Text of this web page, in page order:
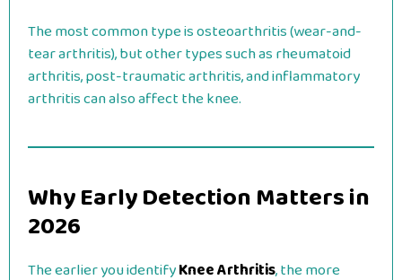
The most common type is osteoarthritis (wear-and-
tear arthritis), but other types such as rheumatoid
arthritis, post-traumatic arthritis, and inflammatory
arthritis can also affect the knee.
Why Early Detection Matters in
2026
The earlier you identifyKnee Arthritis, the more